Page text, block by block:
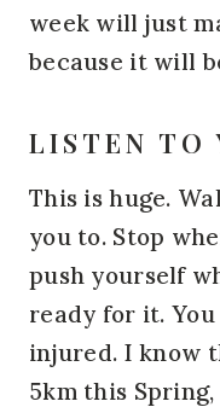
week will just
because it will
LISTEN TO
This is huge.
you to. Stop
push yourself
ready for it.
injured. I know
5km this